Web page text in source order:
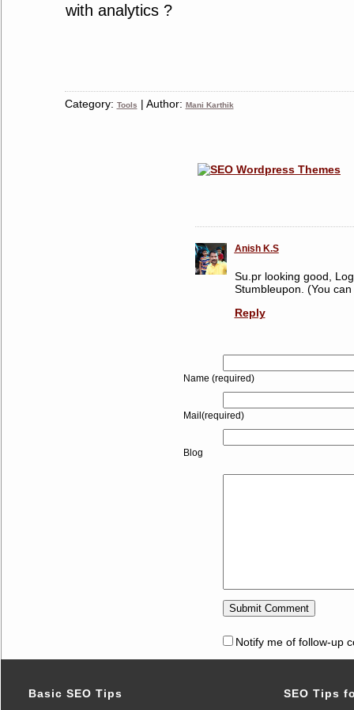
with analytics ?
Category: Tools | Author: Mani Karthik
Anish K.S
Su.pr looking good,
Stumbleupon. (You
Reply
Name (required)
Mail(required)
Blog
Notify me of follow-up
Basic SEO Tips SEO Tips